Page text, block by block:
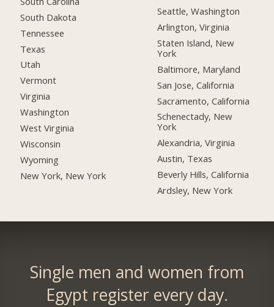
South Dakota
Tennessee
Texas
Utah
Vermont
Virginia
Washington
West Virginia
Wisconsin
Wyoming
New York, New York
Seattle, Washington
Arlington, Virginia
Staten Island, New
York
Baltimore, Maryland
San Jose, California
Sacramento, California
Schenectady, New
York
Alexandria, Virginia
Austin, Texas
Beverly Hills, California
Ardsley, New York
Single men and women from
Egypt register every day.